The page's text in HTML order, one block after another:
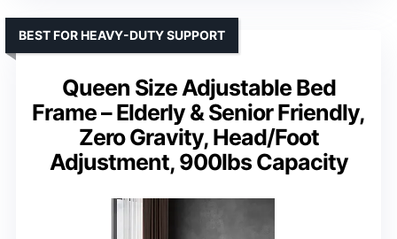
Queen Size Adjustable Bed
Frame – Elderly & Senior Friendly,
Zero Gravity, Head/Foot
Adjustment, 900lbs Capacity
BEST FOR HEAVY-DUTY SUPPORT